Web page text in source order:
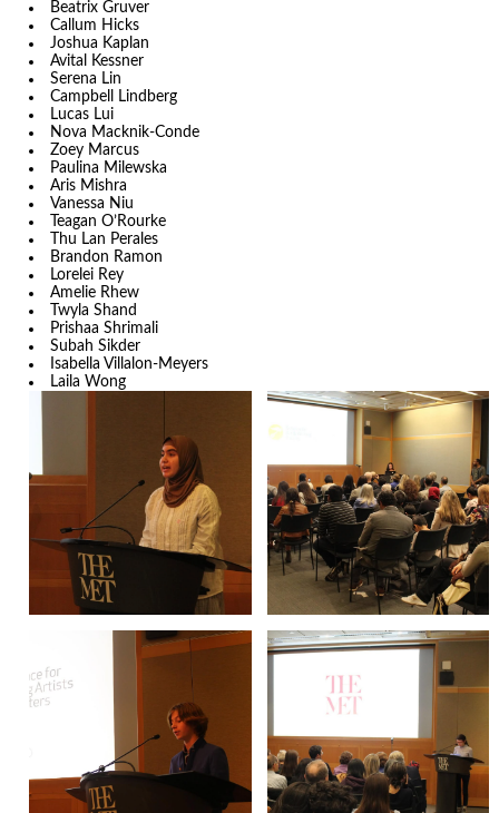
Beatrix Gruver
Callum Hicks
Joshua Kaplan
Avital Kessner
Serena Lin
Campbell Lindberg
Lucas Lui
Nova Macknik-Conde
Zoey Marcus
Paulina Milewska
Aris Mishra
Vanessa Niu
Teagan O’Rourke
Thu Lan Perales
Brandon Ramon
Lorelei Rey
Amelie Rhew
Twyla Shand
Prishaa Shrimali
Subah Sikder
Isabella Villalon-Meyers
Laila Wong